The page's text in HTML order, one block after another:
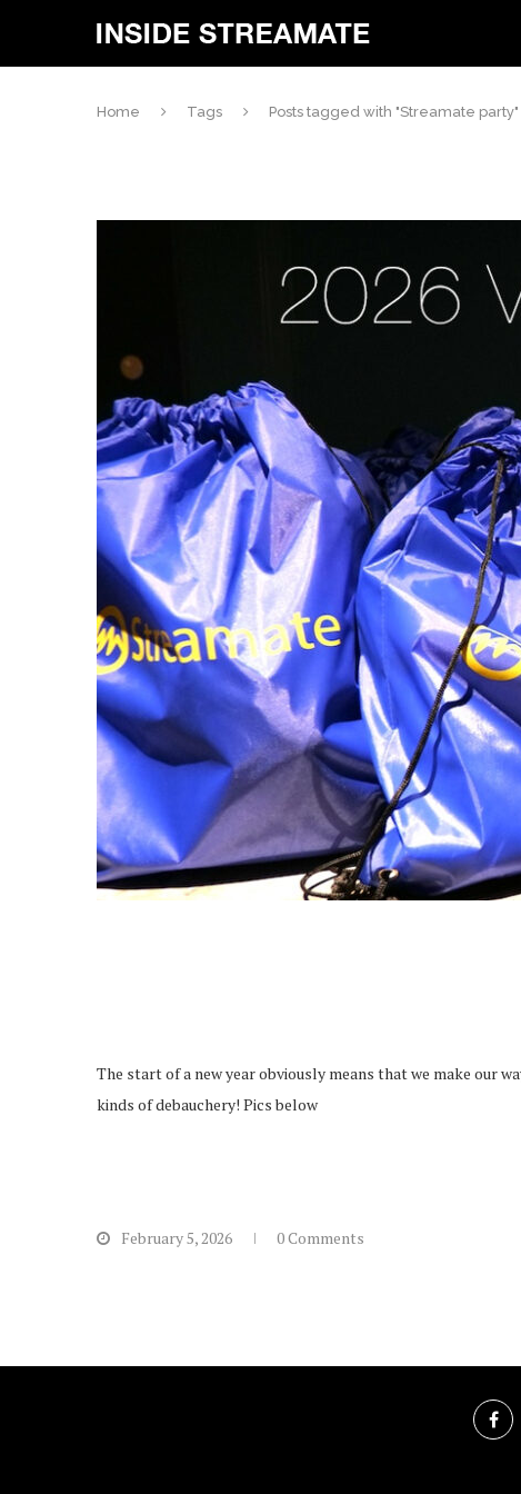
Home Tags Posts tagged with "Streamate party"
The start of a new year obviously means that we make our
kinds of debauchery! Pics below
February 5, 2026 0 Comments